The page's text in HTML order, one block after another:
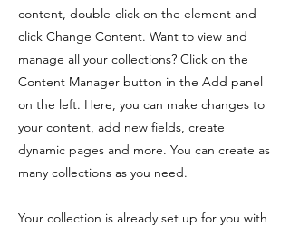
content, double-click on the element and
click Change Content. Want to view and
manage all your collections? Click on the
Content Manager button in the Add panel
on the left. Here, you can make changes to
your content, add new fields, create
dynamic pages and more. You can create as
many collections as you need.
Your collection is already set up for you with